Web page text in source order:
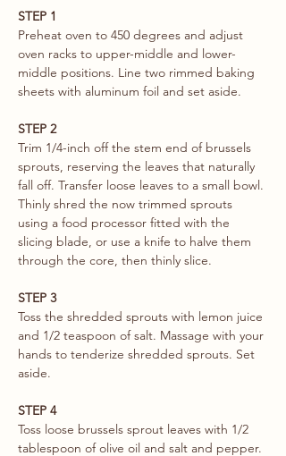
STEP 1
Preheat oven to 450 degrees and adjust
oven racks to upper-middle and lower-
middle positions. Line two rimmed baking
sheets with aluminum foil and set aside.
STEP 2
Trim 1/4-inch off the stem end of brussels
sprouts, reserving the leaves that naturally
fall off. Transfer loose leaves to a small bowl.
Thinly shred the now trimmed sprouts
using a food processor fitted with the
slicing blade, or use a knife to halve them
through the core, then thinly slice.
STEP 3
Toss the shredded sprouts with lemon juice
and 1/2 teaspoon of salt. Massage with your
hands to tenderize shredded sprouts. Set
aside.
STEP 4
Toss loose brussels sprout leaves with 1/2
tablespoon of olive oil and salt and pepper.